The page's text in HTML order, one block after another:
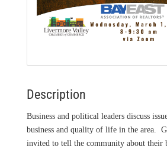
Description
Business and political leaders discuss
business and quality of life in the area.
invited to tell the community about their